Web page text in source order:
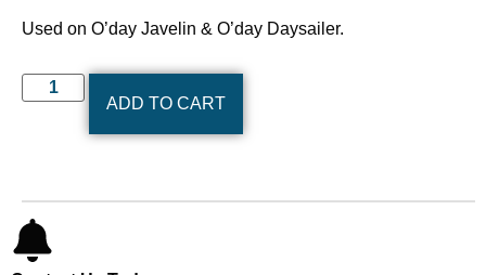
Used on O’day Javelin & O’day Daysailer.
ADD TO CART